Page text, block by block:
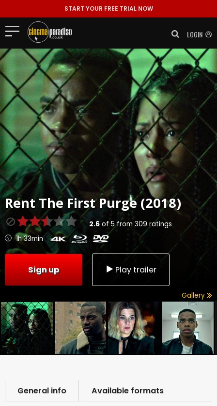
START YOUR FREE TRIAL NOW
LOGIN
RentThe First Purge (2018)
2.6of5from 309 ratings
1h 33min
Sign up Play trailer
Gallery
General info Available formats